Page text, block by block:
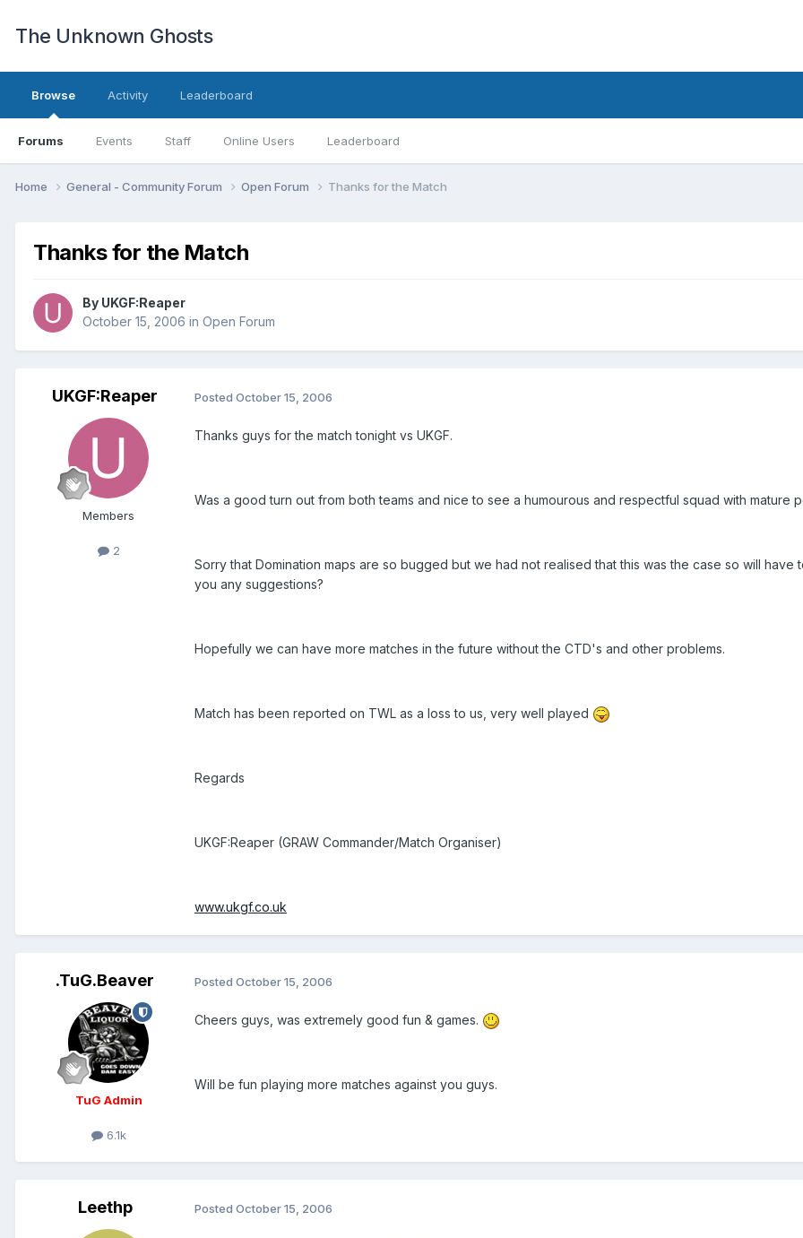
The Unknown Ghosts
Browse
Forums Events Staff Online Users Leaderboard
Activity Leaderboard
Home General - Community Forum Open Forum Thanks for the Match
Thanks for the Match
By UKGF:Reaper
October 15, 2006 in Open Forum
UKGF:Reaper
Members
2
Posted October 15, 2006
Thanks guys for the match tonight vs UKGF.
Was a good turn out from both teams and nice to see a humourous and respectful squad with mature
Sorry that Domination maps are so bugged but we had not realised that this was the case so will
you any suggestions?
Hopefully we can have more matches in the future without the CTD's and other problems.
Match has been reported on TWL as a loss to us, very well played
Regards
UKGF:Reaper (GRAW Commander/Match Organiser)
www.ukgf.co.uk
.TuG.Beaver
TuG Admin
6.1k
Posted October 15, 2006
Cheers guys, was extremely good fun & games.
Will be fun playing more matches against you guys.
Leethp Posted October 15, 2006